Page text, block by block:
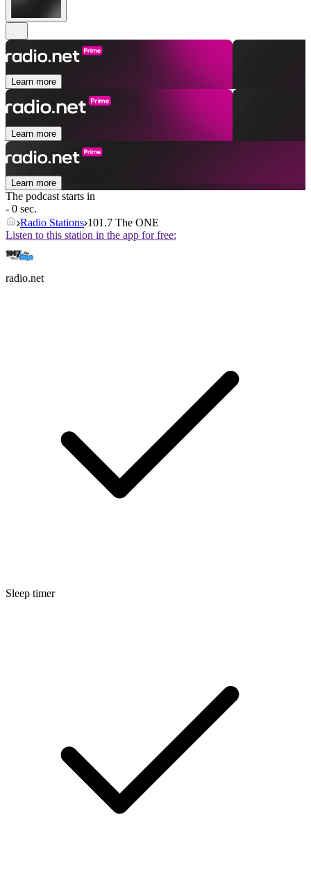
Learn more
Learn more
Learn more
The podcast starts in
- 0 sec.
Radio Stations 101.7 The ONE
Listen to this station in the app for free:
radio.net
Sleep timer